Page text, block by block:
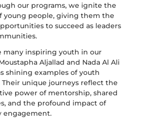
our programs, we ignite the
young people, giving them the
to succeed as leaders
many inspiring youth in our
Aljallad and Nada Al Ali
shining examples of youth
Their unique journeys reflect the
power of mentorship, shared
and the profound impact of
engagement.